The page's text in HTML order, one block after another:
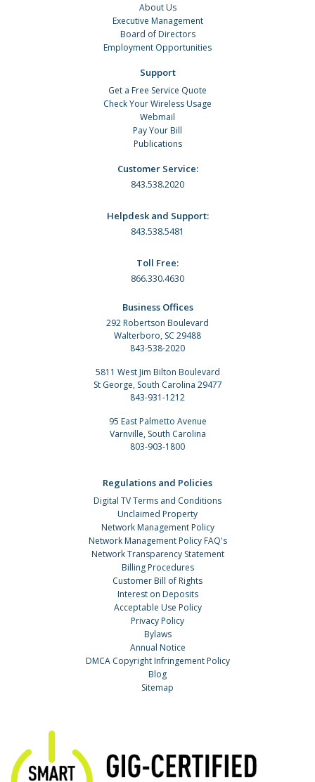
About Us
Executive Management
Board of Directors
Employment Opportunities
Support
Get a Free Service Quote
Check Your Wireless Usage
Webmail
Pay Your Bill
Publications
Customer Service:
843.538.2020
Helpdesk and Support:
843.538.5481
Toll Free:
866.330.4630
Business Offices
292 Robertson Boulevard
Walterboro, SC 29488
843-538-2020
5811 West Jim Bilton Boulevard
St George, South Carolina 29477
843-931-1212
95 East Palmetto Avenue
Varnville, South Carolina
803-903-1800
Regulations and Policies
Digital TV Terms and Conditions
Unclaimed Property
Network Management Policy
Network Management Policy FAQ's
Network Transparency Statement
Billing Procedures
Customer Bill of Rights
Interest on Deposits
Acceptable Use Policy
Privacy Policy
Bylaws
Annual Notice
DMCA Copyright Infringement Policy
Blog
Sitemap